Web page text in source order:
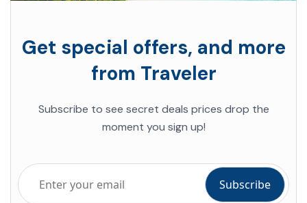
Get special offers, and more
from Traveler
Subscribe to see secret deals prices drop the
moment you sign up!